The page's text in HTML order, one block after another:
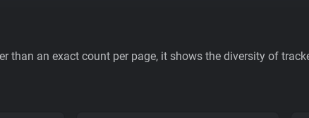
than an exact count per page, it shows the diversity of